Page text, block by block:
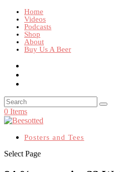
Home
Videos
Podcasts
Shop
About
Buy Us A Beer
0 Items
Posters and Tees
Select Page